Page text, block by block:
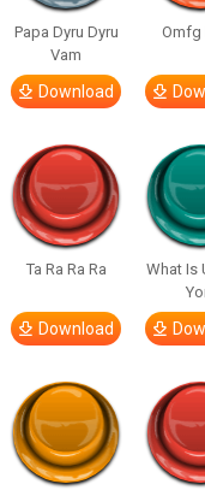
Papa Dyru Dyru
Vam
Download
Omfg
Ta Ra Ra Ra
Download
What Is